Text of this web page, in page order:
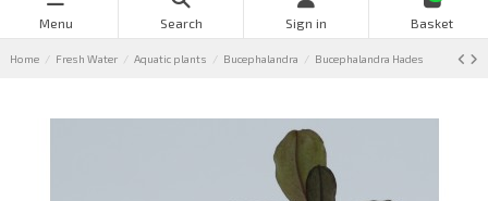
Menu Search Sign in Basket
Home Fresh Water Aquatic plants Bucephalandra Bucephalandra Hades